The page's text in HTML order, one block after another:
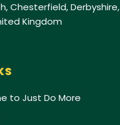
Chesterfield, Derbyshire,
Kingdom
to Just Do More